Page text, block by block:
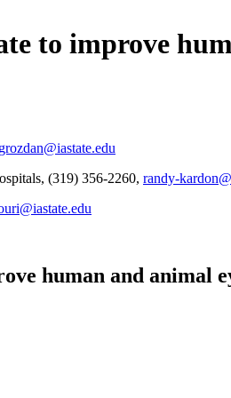
to improve
(319) 356-2260, randy-
human and animal